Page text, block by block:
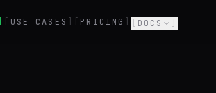
USE CASES PRICING DOCS